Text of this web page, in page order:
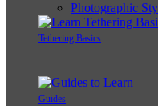
Photographic
Tethering Basics
Guides